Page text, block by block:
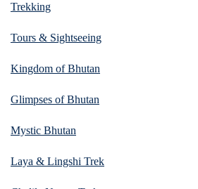
Trekking
Tours & Sightseeing
Kingdom of Bhutan
Glimpses of Bhutan
Mystic Bhutan
Laya & Lingshi Trek